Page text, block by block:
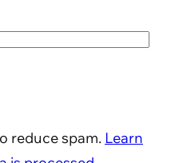
reduce spam. Learn